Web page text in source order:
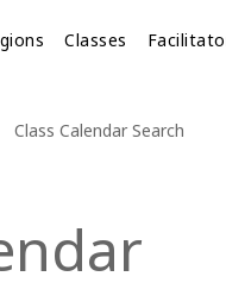
Classes
Class Calendar Search